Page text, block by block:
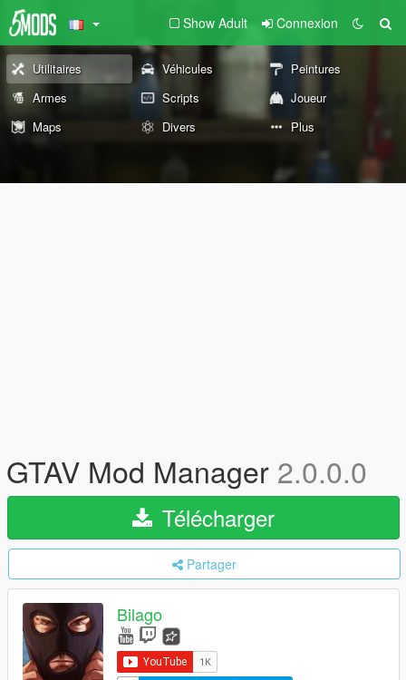
Show Adult Connexion
Utilitaires Véhicules
Peintures
Armes
Scripts
Joueur
Maps
Divers Plus
GTAV Mod Manager 2.0.0.0
Télécharger
Partager
Bilago